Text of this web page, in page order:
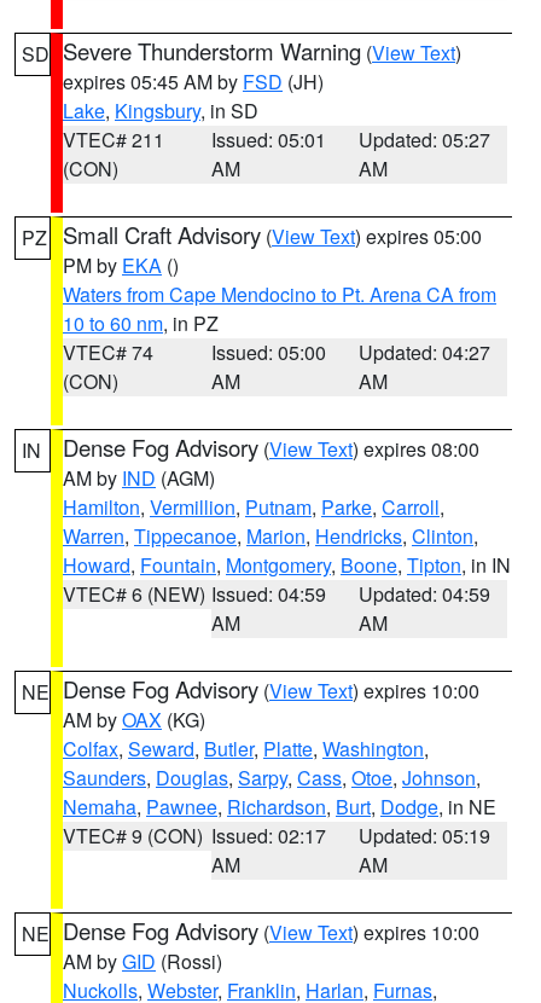
SD Severe Thunderstorm Warning (View Text)
expires 05:45 AM by FSD (JH)
Lake, Kingsbury, in SD
VTEC# 211
(CON)
Issued: 05:01
AM
Updated: 05:27
AM
PZ Small Craft Advisory (View Text) expires 05:00
PM by EKA ()
Waters from Cape Mendocino to Pt. Arena CA from
10 to 60 nm, in PZ
VTEC# 74
(CON)
Issued: 05:00
AM
Updated: 04:27
AM
IN Dense Fog Advisory (View Text) expires 08:00
AM by IND (AGM)
Hamilton, Vermillion, Putnam, Parke, Carroll,
Warren, Tippecanoe, Marion, Hendricks, Clinton,
Howard, Fountain, Montgomery, Boone, Tipton, in IN
VTEC# 6 (NEW) Issued: 04:59
AM
Updated: 04:59
AM
NE Dense Fog Advisory (View Text) expires 10:00
AM byOAX (KG)
Colfax, Seward, Butler, Platte, Washington,
Saunders, Douglas, Sarpy, Cass, Otoe, Johnson,
Nemaha, Pawnee, Richardson, Burt, Dodge, in NE
VTEC# 9 (CON) Issued: 02:17
AM
Updated: 05:19
AM
NE Dense Fog Advisory (View Text) expires 10:00
AM byGID (Rossi)
Nuckolls, Webster, Franklin, Harlan, Furnas,